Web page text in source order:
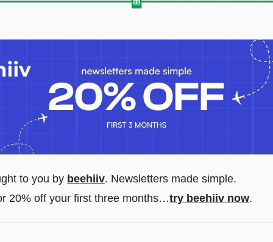
to you by beehiiv. Newsletters made simple.
20% off your first three months…try beehiiv now.